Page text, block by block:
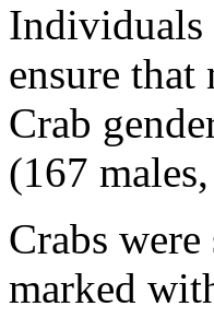
Individuals
ensure that
Crab
(167
Crabs
marked